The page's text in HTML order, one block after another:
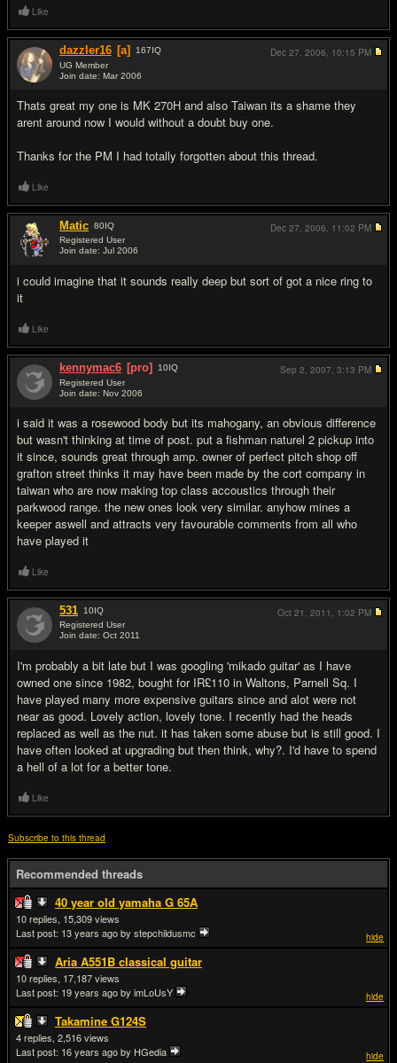
Like
dazzler16 [a] 167IQ
UG Member
Join date: Mar 2006
Thats great my one is MK 270H and also Taiwan its a shame they
arent around now I would without a doubt buy one.
Thanks for the PM I had totally forgotten about this thread.
Dec 27, 2006, 10:15 PM
Like
Matic 80IQ
Registered User
Join date: Jul 2006
i could imagine that it sounds really deep but sort of got a nice ring to
it
Dec 27, 2006, 11:02 PM
Like
kennymac6 [pro] 10IQ
Registered User
Join date: Nov 2006
i said it was a rosewood body but its mahogany, an obvious difference
but wasn't thinking at time of post. put a fishman naturel 2 pickup into
it since, sounds great through amp. owner of perfect pitch shop off
grafton street thinks it may have been made by the cort company in
taiwan who are now making top class accoustics through their
parkwood range. the new ones look very similar. anyhow mines a
keeper aswell and attracts very favourable comments from all who
have played it
Sep 2, 2007, 3:13 PM
Like
531 10IQ
Registered User
Join date: Oct 2011
I'm probably a bit late but I was googling 'mikado guitar' as I have
owned one since 1982, bought for IR£110 in Waltons, Parnell Sq. I
have played many more expensive guitars since and alot were not
near as good. Lovely action, lovely tone. I recently had the heads
replaced as well as the nut. it has taken some abuse but is still good. I
have often looked at upgrading but then think, why?. I'd have to spend
a hell of a lot for a better tone.
Oct 21, 2011, 1:02 PM
Like
Subscribe to this thread
Recommended threads
40 year old yamaha G 65A
hide
10
15,309
Last post: 13 years agoby stepchildusmc
Aria A551B classical guitar
hide
10
17,187
Last post: 19 years agoby imLoUsY
Takamine G124S
hide
4
2,516
Last post: 16 years agoby HGedia